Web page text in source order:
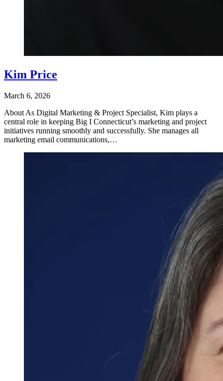
Kim Price
March 6, 2026
About As Digital Marketing & Project Specialist, Kim plays a
central role in keeping Big I Connecticut’s marketing and project
initiatives running smoothly and successfully. She manages all
marketing email communications,…